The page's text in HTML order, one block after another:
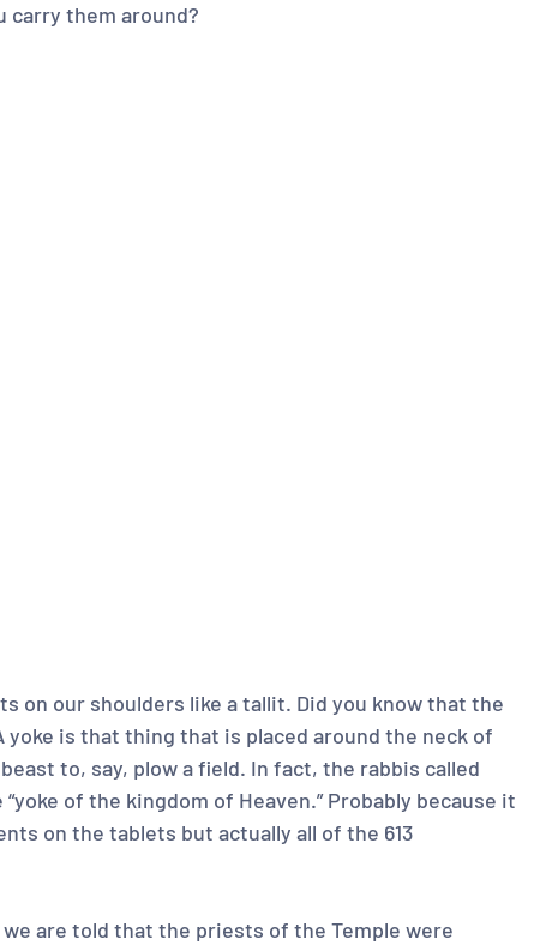
carry them around?
on our shoulders like a tallit. Did you know that the
is that thing that is placed around the neck of
to, say, plow a field. In fact, the rabbis called
of the kingdom of Heaven.” Probably because it
on the tablets but actually all of the 613
are told that the priests of the Temple were